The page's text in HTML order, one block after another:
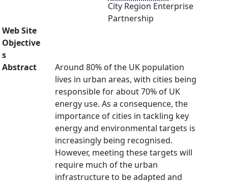
City Region Enterprise
Partnership
Web Site
Objective
s
Abstract
Around 80% of the UK population
lives in urban areas, with cities being
responsible for about 70% of UK
energy use. As a consequence, the
importance of cities in tackling key
energy and environmental targets is
increasingly being recognised.
However, meeting these targets will
require much of the urban
infrastructure to be adapted and